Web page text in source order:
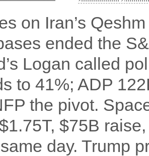
on Iran’s
ended the
Logan called
to 41%; ADP
the pivot.
$75B
day. Trump